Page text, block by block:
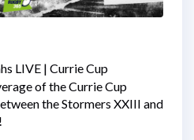
LIVE | Currie Cup
of the Currie Cup
the Stormers XXIII and